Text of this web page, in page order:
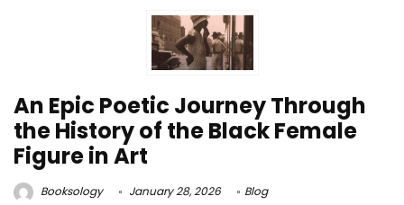
An Epic Poetic Journey Through
the History of the Black Female
Figure in Art
Booksology January 28, 2026 Blog